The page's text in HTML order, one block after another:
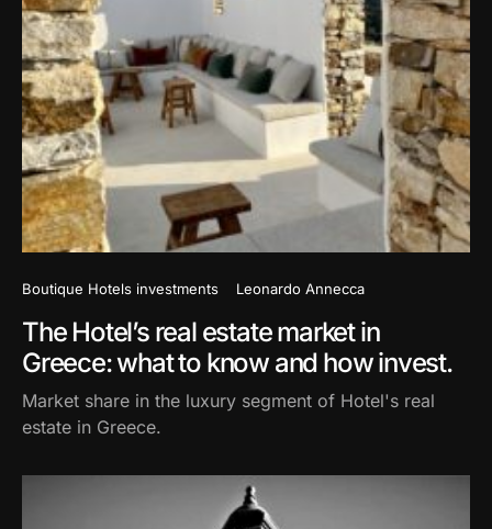
Boutique Hotels investments Leonardo Annecca
The Hotel’s real estate market in
Greece: what to know and how invest.
Market share in the luxury segment of Hotel's real
estate in Greece.